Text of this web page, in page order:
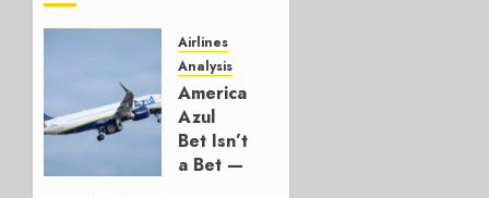
Airlines
Analysis
American’s
Azul
Bet Isn’t
a Bet —